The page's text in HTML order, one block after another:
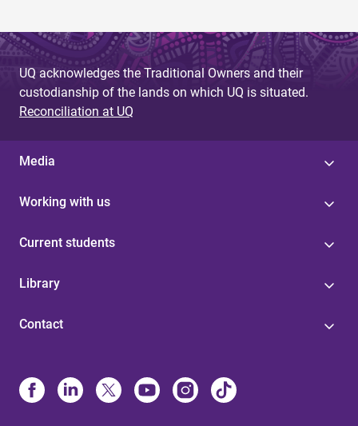
UQ acknowledges the Traditional Owners and their
custodianship of the lands on which UQ is situated.
Reconciliation at UQ
Media
Working with us
Current students
Library
Contact